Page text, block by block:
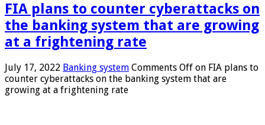
FIA plans to counter cyberattacks on
the banking system that are growing
at a frightening rate
July 17, 2022 Banking system Comments Off on FIA plans to
counter cyberattacks on the banking system that are
growing at a frightening rate